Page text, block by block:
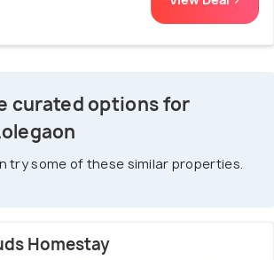
curated options for
try some of these similar properties.
Homestay